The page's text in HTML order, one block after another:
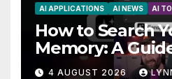
AI APPLICATIONS AI NEWS AI
How to Search
Memory: A
Enhancing
4 AUGUST 2026